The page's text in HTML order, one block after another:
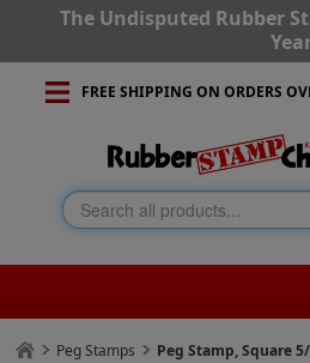
The Undisputed Rubber
FREE SHIPPING ON ORDERS
Peg Stamps Peg Stamp, Square